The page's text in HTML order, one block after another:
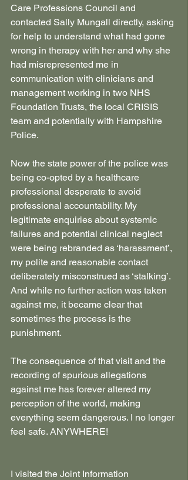
Care Professions Council and
contacted Sally Mungall directly, asking
for help to understand what had gone
wrong in therapy with her and why she
had misrepresented me in
communication with clinicians and
management working in two NHS
Foundation Trusts, the local CRISIS
team and potentially with Hampshire
Police.
Now the state power of the police was
being co-opted by a healthcare
professional desperate to avoid
professional accountability. My
legitimate enquiries about systemic
failures and potential clinical neglect
were being rebranded as ‘harassment’,
my polite and reasonable contact
deliberately misconstrued as ‘stalking’.
And while no further action was taken
against me, it became clear that
sometimes the process is the
punishment.
The consequence of that visit and the
recording of spurious allegations
against me has forever altered my
perception of the world, making
everything seem dangerous. I no longer
feel safe. ANYWHERE!
I visited the Joint Information